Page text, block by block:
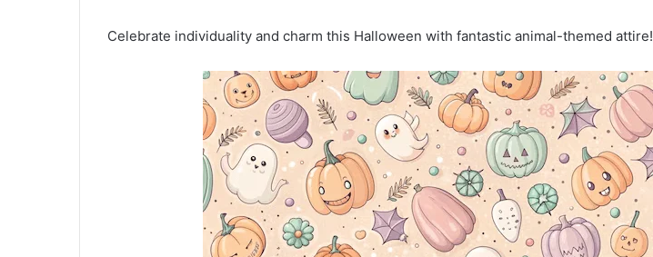
Celebrate individuality and charm this Halloween with fantastic animal-themed attire!